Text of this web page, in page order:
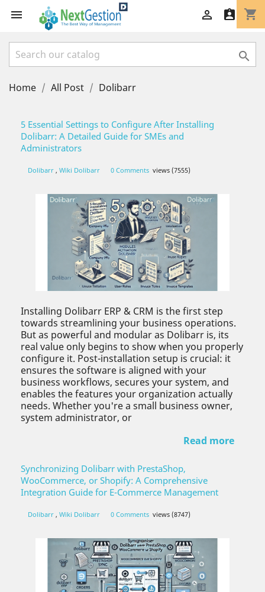
 shopping_cart
 

Home All Post Dolibarr
5 Essential Settings to Configure After Installing
Dolibarr: A Detailed Guide for SMEs and
Administrators
Dolibarr , Wiki Dolibarr 0 Comments views (7555)
Installing Dolibarr ERP & CRM is the first step
towards streamlining your business operations.
But as powerful and modular as Dolibarr is, its
real value only begins to show when you properly
configure it. Post-installation setup is crucial: it
ensures the software is aligned with your
business workflows, secures your system, and
enables the features your organization actually
needs. Whether you're a small business owner,
system administrator, or
Read more
Synchronizing Dolibarr with PrestaShop,
WooCommerce, or Shopify: A Comprehensive
Integration Guide for E-Commerce Management
Dolibarr , Wiki Dolibarr 0 Comments views (8747)